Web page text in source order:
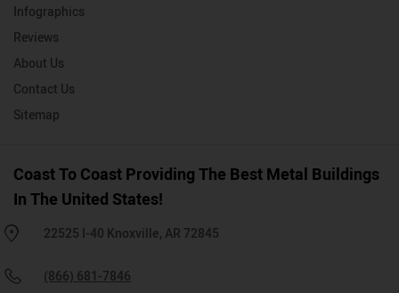
Infographics
Reviews
About Us
Contact Us
Sitemap
Coast To Coast Providing The Best Metal Buildings
In The United States!
22525 I-40 Knoxville, AR 72845
(866) 681-7846